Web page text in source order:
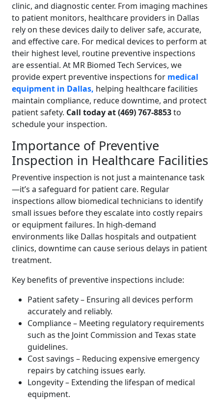
clinic, and diagnostic center. From imaging machines
to patient monitors, healthcare providers in Dallas
rely on these devices daily to deliver safe, accurate,
and effective care. For medical devices to perform at
their highest level, routine preventive inspections
are essential. At MR Biomed Tech Services, we
provide expert preventive inspections for medical
equipment in Dallas, helping healthcare facilities
maintain compliance, reduce downtime, and protect
patient safety. Call today at (469) 767-8853to
schedule your inspection.
Importance of Preventive
Inspection in Healthcare Facilities
Preventive inspection is not just a maintenance task
—it’s a safeguard for patient care. Regular
inspections allow biomedical technicians to identify
small issues before they escalate into costly repairs
or equipment failures. In high-demand
environments like Dallas hospitals and outpatient
clinics, downtime can cause serious delays in patient
treatment.
Key benefits of preventive inspections include:
Patient safety – Ensuring all devices perform
accurately and reliably.
Compliance – Meeting regulatory requirements
such as the Joint Commission and Texas state
guidelines.
Cost savings – Reducing expensive emergency
repairs by catching issues early.
Longevity – Extending the lifespan of medical
equipment.